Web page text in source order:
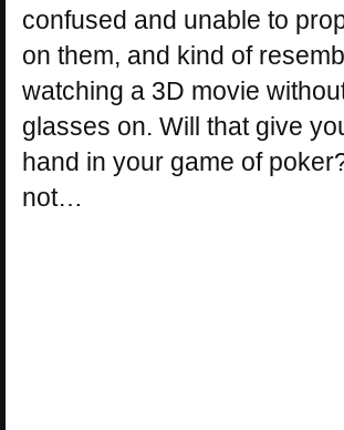
confused and unable to
on them, and kind of
watching a 3D movie
glasses on. Will that give
hand in your game of
not…